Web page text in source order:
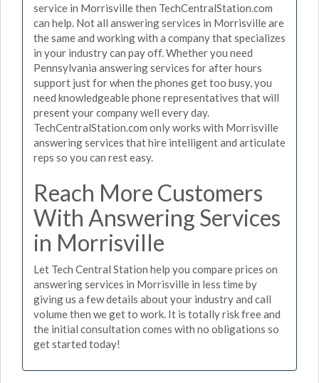
service in Morrisville then TechCentralStation.com
can help. Not all answering services in Morrisville are
the same and working with a company that specializes
in your industry can pay off. Whether you need
Pennsylvania answering services for after hours
support just for when the phones get too busy, you
need knowledgeable phone representatives that will
present your company well every day.
TechCentralStation.com only works with Morrisville
answering services that hire intelligent and articulate
reps so you can rest easy.
Reach More Customers
With Answering Services
in Morrisville
Let Tech Central Station help you compare prices on
answering services in Morrisville in less time by
giving us a few details about your industry and call
volume then we get to work. It is totally risk free and
the initial consultation comes with no obligations so
get started today!